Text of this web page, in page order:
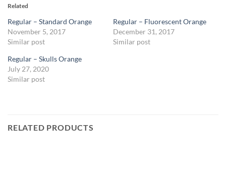
Related
Regular – Standard Orange
November 5, 2017
Similar post
Regular – Fluorescent Orange
December 31, 2017
Similar post
Regular – Skulls Orange
July 27, 2020
Similar post
RELATED PRODUCTS